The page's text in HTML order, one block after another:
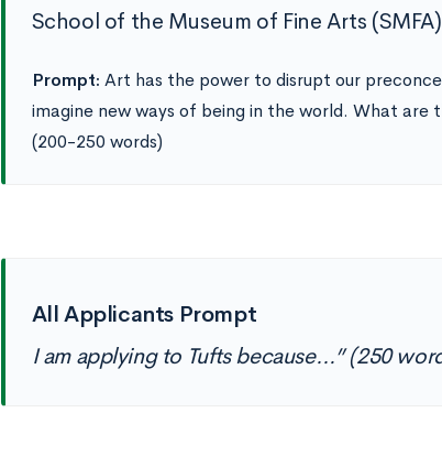
School of the Museum of Fine Arts
Prompt: Art has the power to disrupt our
imagine new ways of being in the world. What are
(200-250 words)
All Applicants Prompt
I am applying to Tufts because…” (250